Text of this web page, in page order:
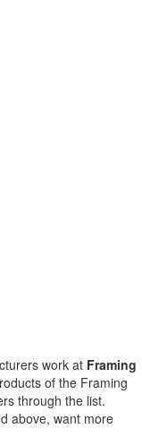
work at Framing
of the Framing
through the list.
above, want more